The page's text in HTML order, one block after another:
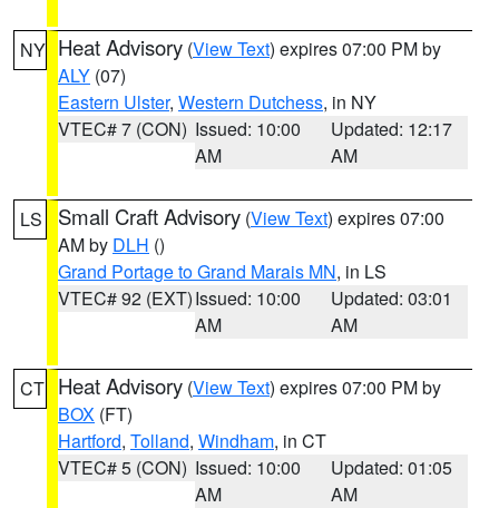
NY Heat Advisory (View Text) expires 07:00 PM by
ALY (07)
Eastern Ulster, Western Dutchess, in NY
VTEC# 7 (CON) Issued: 10:00
AM
Updated: 12:17
AM
LS Small Craft Advisory (View Text) expires 07:00
AM by DLH ()
Grand Portage to Grand Marais MN, in LS
VTEC# 92 (EXT)Issued: 10:00
AM
Updated: 03:01
AM
CT Heat Advisory (View Text) expires 07:00 PM by
BOX (FT)
Hartford, Tolland, Windham, in CT
VTEC# 5 (CON) Issued: 10:00
AM
Updated: 01:05
AM